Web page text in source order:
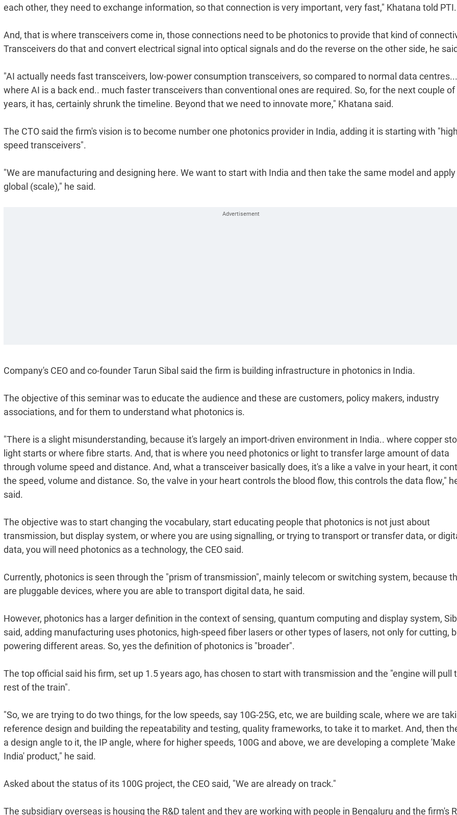
each other, they need to exchange information, so that connection is very important, very fast," Khatana told PTI.
And, that is where transceivers come in, those connections need to be photonics to provide that kind of
Transceivers do that and convert electrical signal into optical signals and do the reverse on the other side, he
"AI actually needs fast transceivers, low-power consumption transceivers, so compared to normal data centres...
where AI is a back end.. much faster transceivers than conventional ones are required. So, for the next couple of
years, it has, certainly shrunk the timeline. Beyond that we need to innovate more," Khatana said.
The CTO said the firm's vision is to become number one photonics provider in India, adding it is starting with
speed transceivers".
"We are manufacturing and designing here. We want to start with India and then take the same model and apply
global (scale)," he said.
Company's CEO and co-founder Tarun Sibal said the firm is building infrastructure in photonics in India.
The objective of this seminar was to educate the audience and these are customers, policy makers, industry
associations, and for them to understand what photonics is.
"There is a slight misunderstanding, because it's largely an import-driven environment in India.. where copper
light starts or where fibre starts. And, that is where you need photonics or light to transfer large amount of data
through volume speed and distance. And, what a transceiver basically does, it's a like a valve in your heart, it
the speed, volume and distance. So, the valve in your heart controls the blood flow, this controls the data flow,"
said.
The objective was to start changing the vocabulary, start educating people that photonics is not just about
transmission, but display system, or where you are using signalling, or trying to transport or transfer data, or
data, you will need photonics as a technology, the CEO said.
Currently, photonics is seen through the "prism of transmission", mainly telecom or switching system, because
are pluggable devices, where you are able to transport digital data, he said.
However, photonics has a larger definition in the context of sensing, quantum computing and display system,
said, adding manufacturing uses photonics, high-speed fiber lasers or other types of lasers, not only for cutting,
powering different areas. So, yes the definition of photonics is "broader".
The top official said his firm, set up 1.5 years ago, has chosen to start with transmission and the "engine will pull
rest of the train".
"So, we are trying to do two things, for the low speeds, say 10G-25G, etc, we are building scale, where we are
reference design and building the repeatability and testing, quality frameworks, to take it to market. And, then
a design angle to it, the IP angle, where for higher speeds, 100G and above, we are developing a complete 'Make
India' product," he said.
Asked about the status of its 100G project, the CEO said, "We are already on track."
The subsidiary overseas is housing the R&D talent and they are working with people in Bengaluru and the firm's